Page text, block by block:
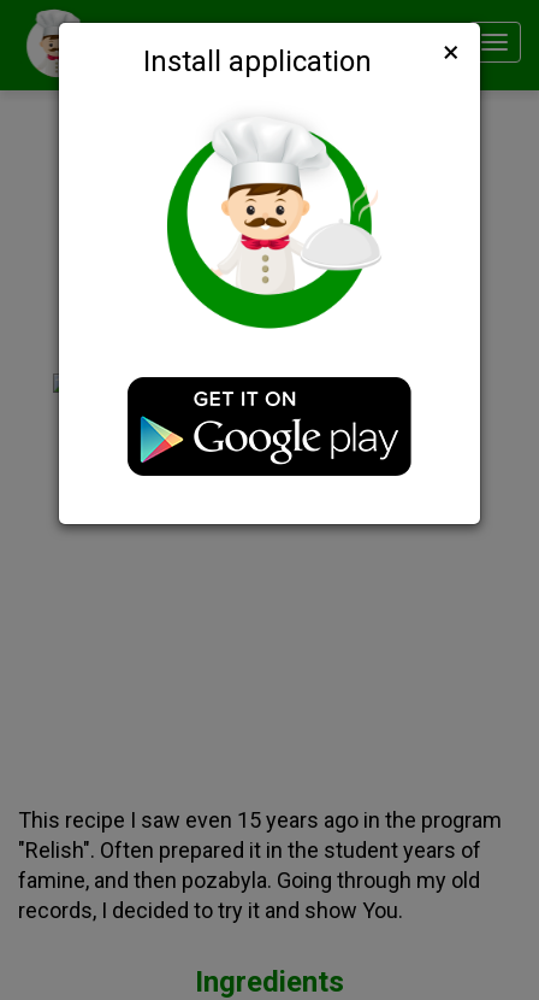
Smachno
Install application ×
Description
This recipe I saw even 15 years ago in the program
"Relish". Often prepared it in the student years of
famine, and then pozabyla. Going through my old
records, I decided to try it and show You.
Ingredients